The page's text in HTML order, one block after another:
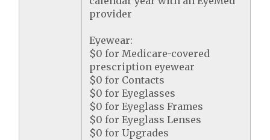
provider
Eyewear:
$0 for Medicare-covered
prescription eyewear
$0 for Contacts
$0 for Eyeglasses
$0 for Eyeglass Frames
$0 for Eyeglass Lenses
$0 for Upgrades